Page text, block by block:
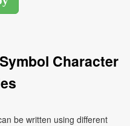
Character
be written using different